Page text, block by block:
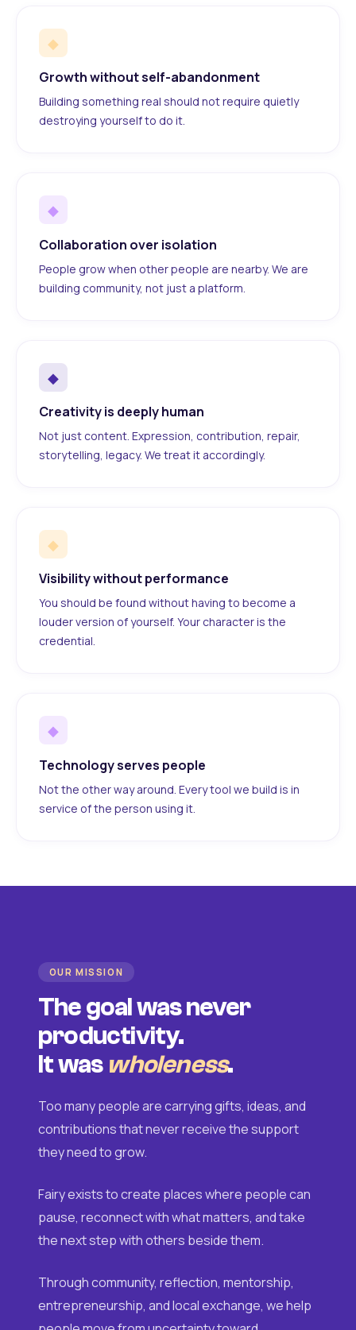
◆
Growth without self-abandonment
Building something real should not require quietly
destroying yourself to do it.
◆
Collaboration over isolation
People grow when other people are nearby. We are
building community, not just a platform.
◆
Creativity is deeply human
Not just content. Expression, contribution, repair,
storytelling, legacy. We treat it accordingly.
◆
Visibility without performance
You should be found without having to become a
louder version of yourself. Your character is the
credential.
◆
Technology serves people
Not the other way around. Every tool we build is in
service of the person using it.
OUR MISSION
The goal was never
productivity.
It was wholeness.
Too many people are carrying gifts, ideas, and
contributions that never receive the support
they need to grow.
Fairy exists to create places where people can
pause, reconnect with what matters, and take
the next step with others beside them.
Through community, reflection, mentorship,
entrepreneurship, and local exchange, we help